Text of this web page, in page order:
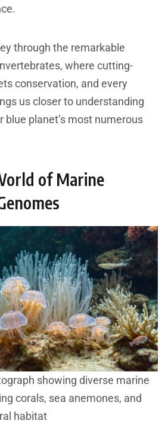
through the remarkable
where cutting-
conservation, and every
us closer to understanding
blue planet’s most numerous
of Marine
showing diverse marine
corals, sea anemones, and
habitat